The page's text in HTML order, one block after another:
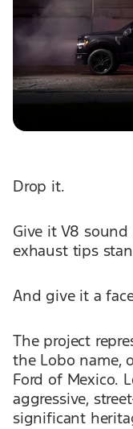
Drop it.
Give it V8
exhaust tips
And give it a
The project
the Lobo name,
Ford of Mexico.
aggressive,
significant